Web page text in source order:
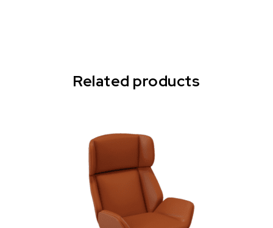
Related products